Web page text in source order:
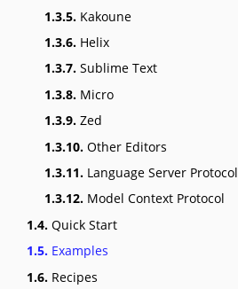
1.3.5. Kakoune
1.3.6. Helix
1.3.7. Sublime Text
1.3.8. Micro
1.3.9. Zed
1.3.10. Other Editors
1.3.11. Language Server Protocol
1.3.12. Model Context Protocol
1.4. Quick Start
1.5. Examples
1.6. Recipes